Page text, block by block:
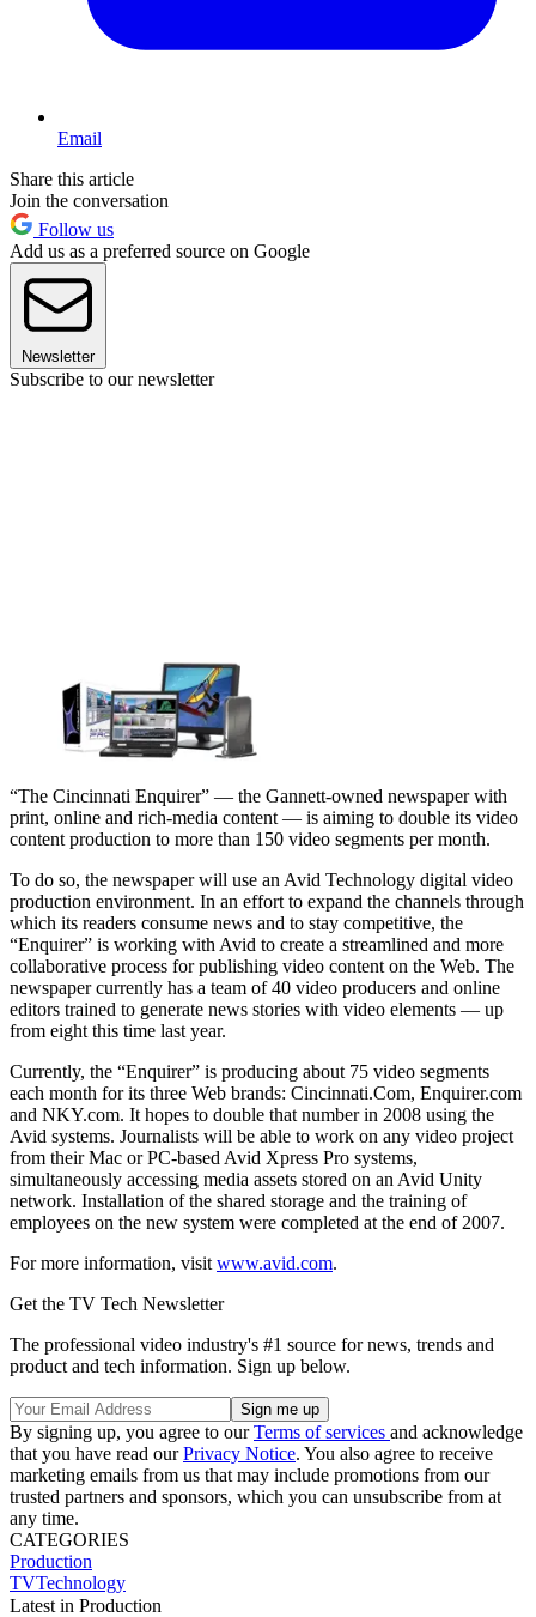
Email
Share this article
Join the conversation
Follow us
Add us as a preferred source on Google
Newsletter
Subscribe to our newsletter
“The Cincinnati Enquirer” — the Gannett-owned newspaper with
print, online and rich-media content — is aiming to double its video
content production to more than 150 video segments per month.
To do so, the newspaper will use an Avid Technology digital video
production environment. In an effort to expand the channels through
which its readers consume news and to stay competitive, the
“Enquirer” is working with Avid to create a streamlined and more
collaborative process for publishing video content on the Web. The
newspaper currently has a team of 40 video producers and online
editors trained to generate news stories with video elements — up
from eight this time last year.
Currently, the “Enquirer” is producing about 75 video segments
each month for its three Web brands: Cincinnati.Com, Enquirer.com
and NKY.com. It hopes to double that number in 2008 using the
Avid systems. Journalists will be able to work on any video project
from their Mac or PC-based Avid Xpress Pro systems,
simultaneously accessing media assets stored on an Avid Unity
network. Installation of the shared storage and the training of
employees on the new system were completed at the end of 2007.
For more information, visit www.avid.com.
Get the TV Tech Newsletter
The professional video industry's #1 source for news, trends and
product and tech information. Sign up below.
By signing up, you agree to ourTerms of services and acknowledge
that you have read ourPrivacy Notice. You also agree to receive
marketing emails from us that may include promotions from our
trusted partners and sponsors, which you can unsubscribe from at
any time.
CATEGORIES
Production
TVTechnology
Latest in Production